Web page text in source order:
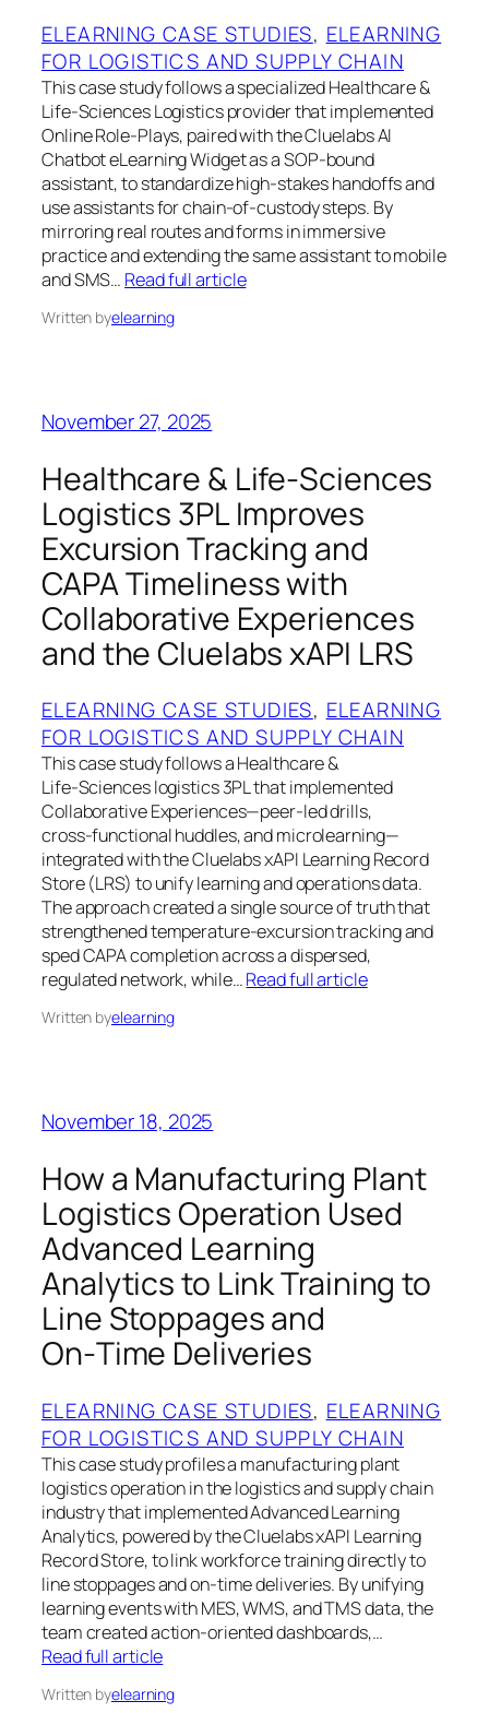
ELEARNING CASE STUDIES, ELEARNING
FOR LOGISTICS AND SUPPLY CHAIN
This case study follows a specialized Healthcare &
Life‑Sciences Logistics provider that implemented
Online Role‑Plays, paired with the Cluelabs AI
Chatbot eLearning Widget as a SOP‑bound
assistant, to standardize high‑stakes handoffs and
use assistants for chain‑of‑custody steps. By
mirroring real routes and forms in immersive
practice and extending the same assistant to mobile
and SMS… Read full article
Written byelearning
November 27, 2025
Healthcare & Life‑Sciences
Logistics 3PL Improves
Excursion Tracking and
CAPA Timeliness with
Collaborative Experiences
and the Cluelabs xAPI LRS
ELEARNING CASE STUDIES, ELEARNING
FOR LOGISTICS AND SUPPLY CHAIN
This case study follows a Healthcare &
Life‑Sciences logistics 3PL that implemented
Collaborative Experiences—peer‑led drills,
cross‑functional huddles, and microlearning—
integrated with the Cluelabs xAPI Learning Record
Store (LRS) to unify learning and operations data.
The approach created a single source of truth that
strengthened temperature‑excursion tracking and
sped CAPA completion across a dispersed,
regulated network, while…Read full article
Written byelearning
November 18, 2025
How a Manufacturing Plant
Logistics Operation Used
Advanced Learning
Analytics to Link Training to
Line Stoppages and
On‑Time Deliveries
ELEARNING CASE STUDIES, ELEARNING
FOR LOGISTICS AND SUPPLY CHAIN
This case study profiles a manufacturing plant
logistics operation in the logistics and supply chain
industry that implemented Advanced Learning
Analytics, powered by the Cluelabs xAPI Learning
Record Store, to link workforce training directly to
line stoppages and on‑time deliveries. By unifying
learning events with MES, WMS, and TMS data, the
team created action‑oriented dashboards,…
Read full article
Written byelearning